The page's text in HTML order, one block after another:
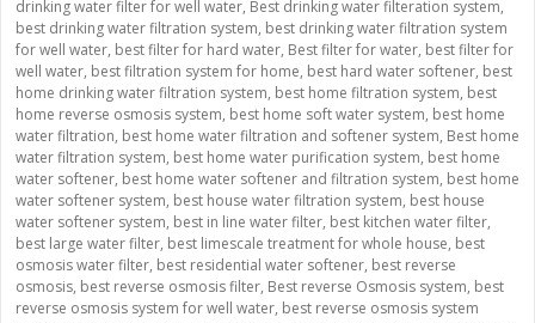
drinking water filter for well water, Best drinking water filteration system,
best drinking water filtration system, best drinking water filtration system
for well water, best filter for hard water, Best filter for water, best filter for
well water, best filtration system for home, best hard water softener, best
home drinking water filtration system, best home filtration system, best
home reverse osmosis system, best home soft water system, best home
water filtration, best home water filtration and softener system, Best home
water filtration system, best home water purification system, best home
water softener, best home water softener and filtration system, best home
water softener system, best house water filtration system, best house
water softener system, best in line water filter, best kitchen water filter,
best large water filter, best limescale treatment for whole house, best
osmosis water filter, best residential water softener, best reverse
osmosis, best reverse osmosis filter, Best reverse Osmosis system, best
reverse osmosis system for well water, best reverse osmosis system